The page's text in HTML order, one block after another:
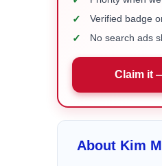
✓ Verified badge
✓ No search ads
Claim it
About Kim